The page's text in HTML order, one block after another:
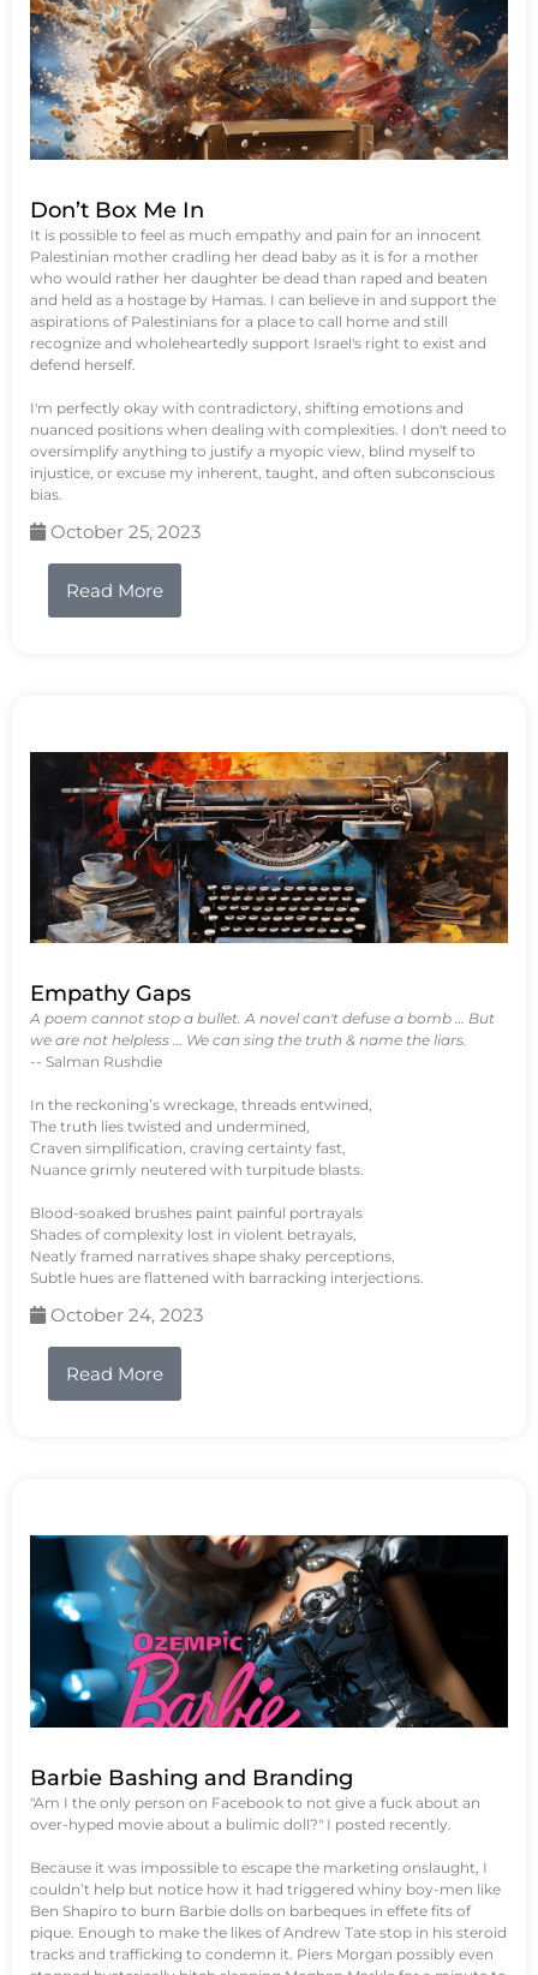
Don’t Box Me In
It is possible to feel as much empathy and pain for an innocent
Palestinian mother cradling her dead baby as it is for a mother
who would rather her daughter be dead than raped and beaten
and held as a hostage by Hamas. I can believe in and support the
aspirations of Palestinians for a place to call home and still
recognize and wholeheartedly support Israel's right to exist and
defend herself.
I'm perfectly okay with contradictory, shifting emotions and
nuanced positions when dealing with complexities. I don't need to
oversimplify anything to justify a myopic view, blind myself to
injustice, or excuse my inherent, taught, and often subconscious
bias.
October 25, 2023
Read More
Empathy Gaps
A poem cannot stop a bullet. A novel can't defuse a bomb … But
we are not helpless … We can sing the truth & name the liars.
-- Salman Rushdie
In the reckoning’s wreckage, threads entwined,
The truth lies twisted and undermined,
Craven simplification, craving certainty fast,
Nuance grimly neutered with turpitude blasts.
Blood-soaked brushes paint painful portrayals
Shades of complexity lost in violent betrayals,
Neatly framed narratives shape shaky perceptions,
Subtle hues are flattened with barracking interjections.
October 24, 2023
Read More
Barbie Bashing and Branding
"Am I the only person on Facebook to not give a fuck about an
over-hyped movie about a bulimic doll?" I posted recently.
Because it was impossible to escape the marketing onslaught, I
couldn’t help but notice how it had triggered whiny boy-men like
Ben Shapiro to burn Barbie dolls on barbeques in effete fits of
pique. Enough to make the likes of Andrew Tate stop in his steroid
tracks and trafficking to condemn it. Piers Morgan possibly even